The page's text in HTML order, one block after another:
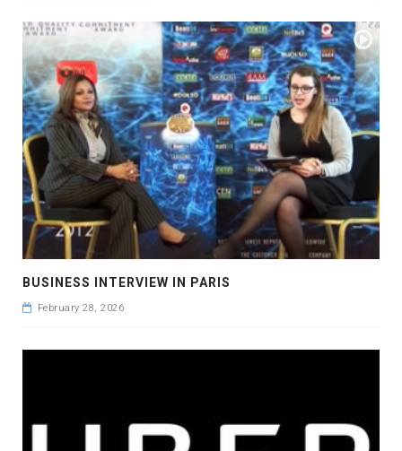
BUSINESS INTERVIEW IN PARIS
February 28, 2026